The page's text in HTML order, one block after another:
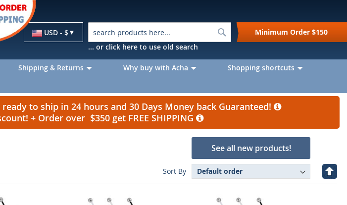
Currency
USD - $
Search
... or click here to use old search
Minimum Order $150
Shipping & Returns Why buy with Acha
Shopping shortcuts
to ship in 24 hours and 30 Days Money back Guaranteed!
+ Order over $350 get FREE SHIPPING
See all new products!
Sort By
Set